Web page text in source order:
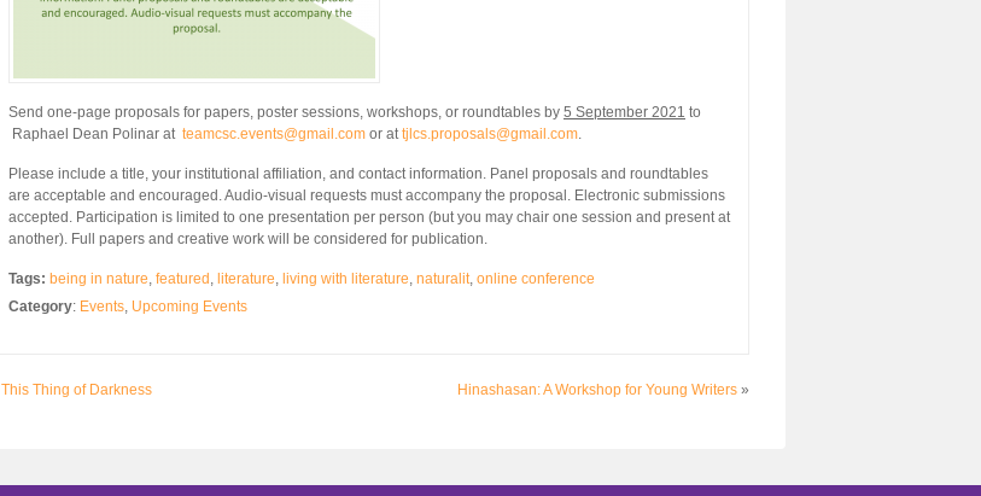
Send one-page proposals for papers, poster sessions, workshops, or roundtables by 5 September 2021 to
Raphael Dean Polinar at teamcsc.events@gmail.com or attjlcs.proposals@gmail.com.
Please include a title, your institutional affiliation, and contact information. Panel proposals and roundtables
are acceptable and encouraged. Audio-visual requests must accompany the proposal. Electronic submissions
accepted. Participation is limited to one presentation per person (but you may chair one session and present at
another). Full papers and creative work will be considered for publication.
Tags: being in nature, featured , literature, living with literature, naturalit, online conference
Category: Events, Upcoming Events
This Thing of Darkness Hinashasan: A Workshop for Young Writers »